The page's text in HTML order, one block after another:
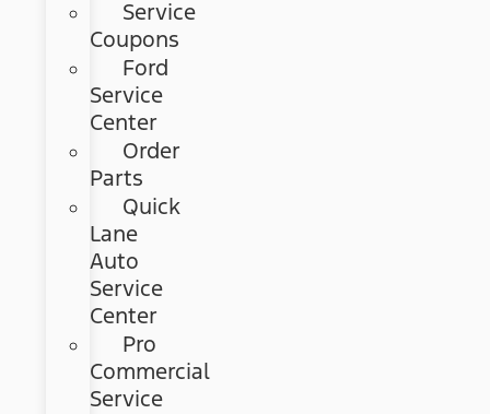
Service
Coupons
Ford
Service
Center
Order
Parts
Quick
Lane
Auto
Service
Center
Pro
Commercial
Service